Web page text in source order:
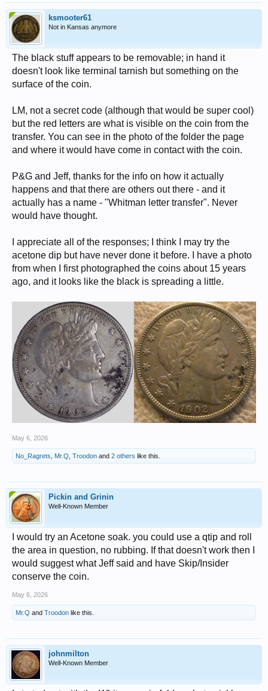
ksmooter61
Not in Kansas anymore
The black stuff appears to be removable; in hand it
doesn't look like terminal tarnish but something on the
surface of the coin.
LM, not a secret code (although that would be super cool)
but the red letters are what is visible on the coin from the
transfer. You can see in the photo of the folder the page
and where it would have come in contact with the coin.
P&G and Jeff, thanks for the info on how it actually
happens and that there are others out there - and it
actually has a name - "Whitman letter transfer". Never
would have thought.
I appreciate all of the responses; I think I may try the
acetone dip but have never done it before. I have a photo
from when I first photographed the coins about 15 years
ago, and it looks like the black is spreading a little.
May 6, 2026
No_Ragrets Mr.Q Troodon and 2 others like this.
Pickin and Grinin
Well-Known Member
I would try an Acetone soak. you could use a qtip and roll
the area in question, no rubbing. If that doesn't work then I
would suggest what Jeff said and have Skip/Insider
conserve the coin.
May 6, 2026
Mr.Q and Troodon like this.
johnmilton
Well-Known Member